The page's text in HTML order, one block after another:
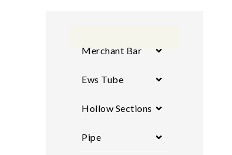
Merchant Bar
Ews Tube
Hollow Sections
Pipe